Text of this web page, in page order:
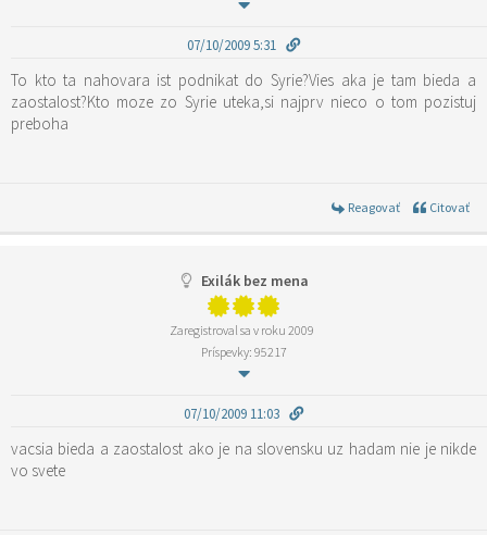
07/10/2009 5:31
To kto ta nahovara ist podnikat do Syrie?Vies aka je tam bieda a
zaostalost?Kto moze zo Syrie uteka,si najprv nieco o tom pozistuj
preboha
Reagovať Citovať
Exilák bez mena
Zaregistroval sa v roku 2009
Príspevky: 95217
07/10/2009 11:03
vacsia bieda a zaostalost ako je na slovensku uz hadam nie je nikde
vo svete